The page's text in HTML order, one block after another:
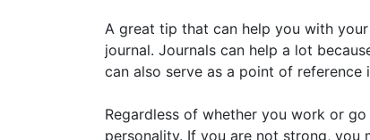
A great tip that can help you with
journal. Journals can help a lot
can also serve as a point of
Regardless of whether you work or
personality. If you are not strong,